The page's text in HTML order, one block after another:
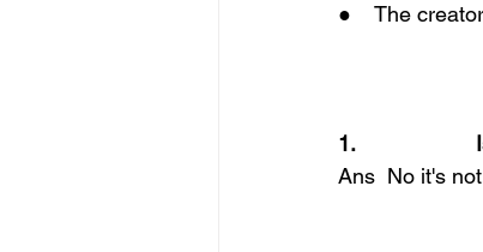
●    The
1.
Ans  No it's